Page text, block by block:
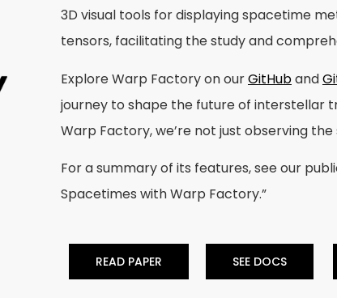
3D visual tools for displaying spacetime
tensors, facilitating the study and
Explore Warp Factory on ourGitHuband
journey to shape the future of interstellar
Warp Factory, we’re not just observing
For a summary of its features, see our
Spacetimes with Warp Factory.”
READ PAPER SEE DOCS